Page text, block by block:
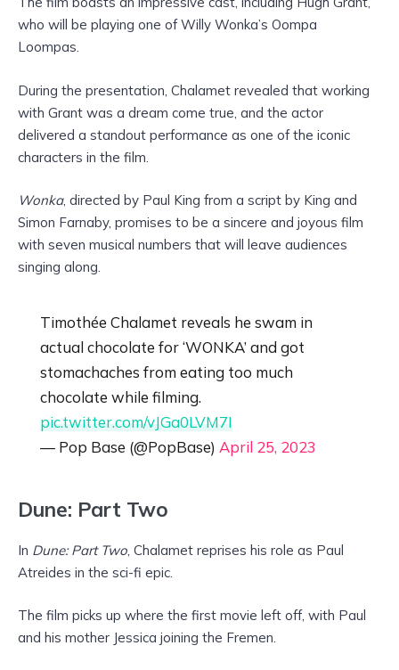
who will be playing one of Willy Wonka’s Oompa
Loompas.
During the presentation, Chalamet revealed that working
with Grant was a dream come true, and the actor
delivered a standout performance as one of the iconic
characters in the film.
Wonka, directed by Paul King from a script by King and
Simon Farnaby, promises to be a sincere and joyous film
with seven musical numbers that will leave audiences
singing along.
Timothée Chalamet reveals he swam in
actual chocolate for ‘WONKA’ and got
stomachaches from eating too much
chocolate while filming.
pic.twitter.com/vJGa0LVM7I
— Pop Base (@PopBase) April 25, 2023
Dune: Part Two
In Dune: Part Two , Chalamet reprises his role as Paul
Atreides in the sci-fi epic.
The film picks up where the first movie left off, with Paul
and his mother Jessica joining the Fremen.